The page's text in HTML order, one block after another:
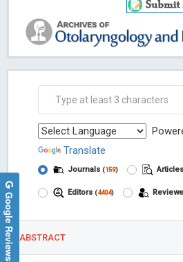
Translate
Journals (159) Articles
Editors (4404)
ABSTRACT
Google Reviews